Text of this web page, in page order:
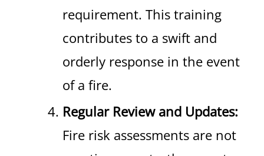
requirement. This training
contributes to a swift and
orderly response in the event
of a fire.
Regular Review and Updates:
Fire risk assessments are not